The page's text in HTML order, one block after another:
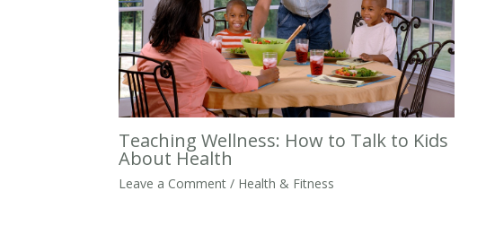
Teaching Wellness: How to Talk to Kids
About Health
Leave a Comment / Health & Fitness